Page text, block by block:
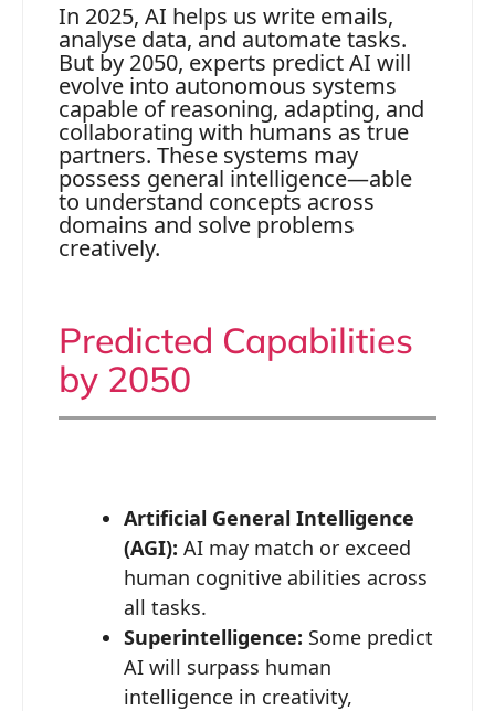
In 2025, AI helps us write emails,
analyse data, and automate tasks.
But by 2050, experts predict AI will
evolve into autonomous systems
capable of reasoning, adapting, and
collaborating with humans as true
partners. These systems may
possess general intelligence—able
to understand concepts across
domains and solve problems
creatively.
Predicted Capabilities
by 2050
Artificial General Intelligence
(AGI): AI may match or exceed
human cognitive abilities across
all tasks.
Superintelligence: Some predict
AI will surpass human
intelligence in creativity,